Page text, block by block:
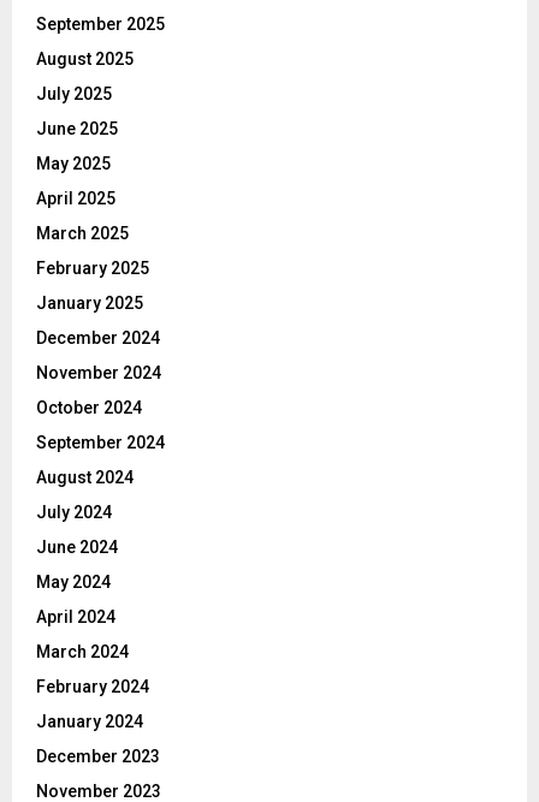
September 2025
August 2025
July 2025
June 2025
May 2025
April 2025
March 2025
February 2025
January 2025
December 2024
November 2024
October 2024
September 2024
August 2024
July 2024
June 2024
May 2024
April 2024
March 2024
February 2024
January 2024
December 2023
November 2023